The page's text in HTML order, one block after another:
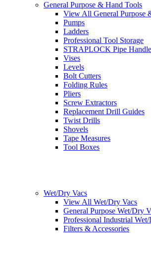
General Purpose & Hand Tools
View All General Purpose
Pumps
Ladders
Professional Tool Storage
STRAPLOCK Pipe Handle
Vises
Levels
Bolt Cutters
Folding Rules
Pliers
Screw Extractors
Replacement Drill Guides
Twist Drills
Shovels
Tape Measures
Tool Boxes
Wet/Dry Vacs
View All Wet/Dry Vacs
General Purpose Wet/Dry
Professional Industrial
Filters & Accessories